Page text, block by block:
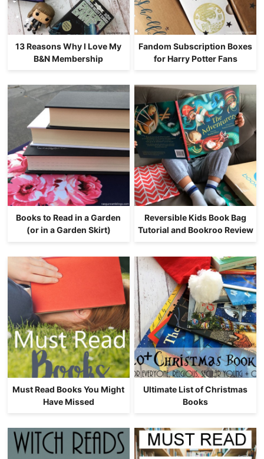
13 Reasons Why I Love My
B&N Membership
Fandom Subscription Boxes
for Harry Potter Fans
Books to Read in a Garden
(or in a Garden Skirt)
Reversible Kids Book Bag
Tutorial and Bookroo Review
Must Read Books You Might
Have Missed
Ultimate List of Christmas
Books